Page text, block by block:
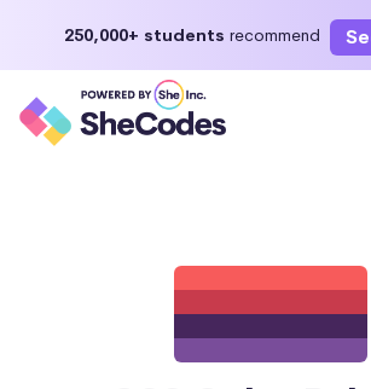
250,000+ students recommend